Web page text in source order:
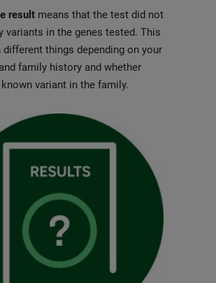
result means that the test did not
variants in the genes tested. This
different things depending on your
family history and whether
variant in the family.